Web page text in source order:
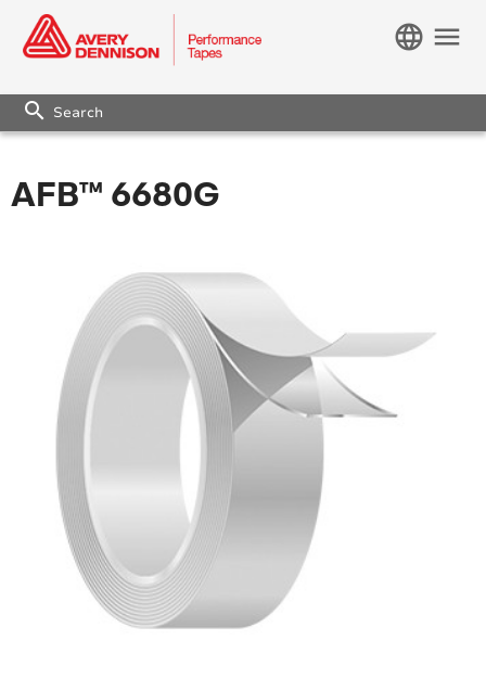
menu
language
search
AFB™ 6680G